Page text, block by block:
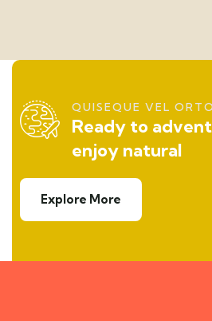
QUISEQUE VEL
Ready to
enjoy natural
Explore More